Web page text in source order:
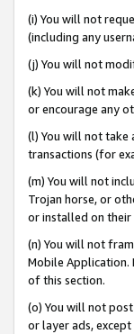
(i) You will not
(including any
(j) You will not
(k) You will not
or encourage any
(l) You will not take
transactions (for
(m) You will not
Trojan horse, or
or installed on
(n) You will not
Mobile Application.
of this section.
(o) You will not
or layer ads,